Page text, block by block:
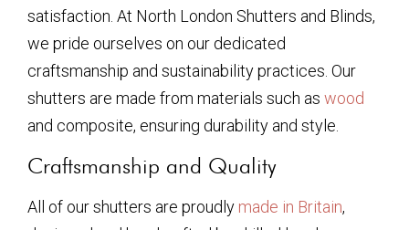
satisfaction. At North London Shutters and Blinds,
we pride ourselves on our dedicated
craftsmanship and sustainability practices. Our
shutters are made from materials such as wood
and composite, ensuring durability and style.
Craftsmanship and Quality
All of our shutters are proudly made in Britain,